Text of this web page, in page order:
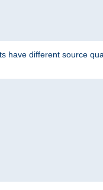
have different source